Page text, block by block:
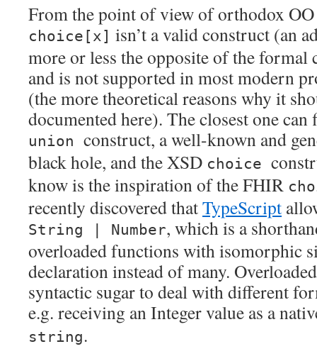
From the point of view of orthodox
choice[x] isn’t a valid construct (an
more or less the opposite of the formal
and is not supported in most modern
(the more theoretical reasons why it
documented here). The closest one
union construct, a well-known and
black hole, and the XSD choice
know is the inspiration of the FHIR
recently discovered thatTypeScript
String | Number, which is a
overloaded functions with isomorphic
declaration instead of many.
syntactic sugar to deal with different
e.g. receiving an Integer value as a
string.